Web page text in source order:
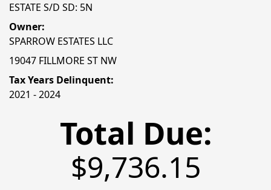
ESTATE S/D SD: 5N
Owner:
SPARROW ESTATES LLC
19047 FILLMORE ST NW
Tax Years Delinquent:
2021 - 2024
Total Due:
$9,736.15